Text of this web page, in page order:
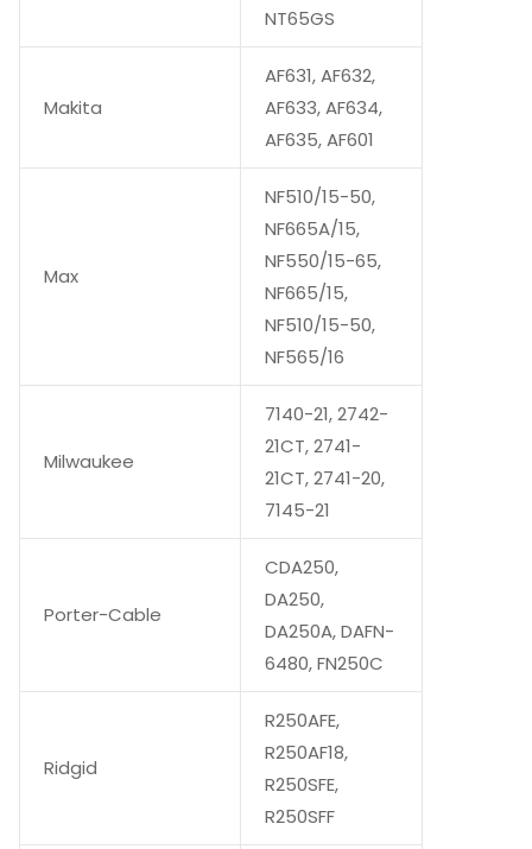
NT65GS
Makita
AF631, AF632,
AF633, AF634,
AF635, AF601
Max
NF510/15-50,
NF665A/15,
NF550/15-65,
NF665/15,
NF510/15-50,
NF565/16
Milwaukee
7140-21, 2742-
21CT, 2741-
21CT, 2741-20,
7145-21
Porter-Cable
CDA250,
DA250,
DA250A, DAFN-
6480, FN250C
Ridgid
R250AFE,
R250AF18,
R250SFE,
R250SFF